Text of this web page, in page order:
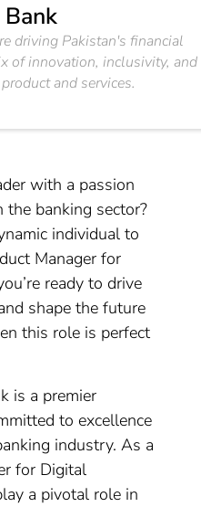
Bank
driving Pakistan's financial
of innovation, inclusivity, and
and services.
with a passion
banking sector?
individual to
Manager for
ready to drive
shape the future
this role is perfect
is a premier
to excellence
industry. As a
for Digital
a pivotal role in